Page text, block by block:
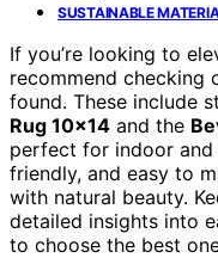
SUSTAINABLE
If you’re looking to
recommend checking
found. These include
Rug 10×14 and the
perfect for indoor and
friendly, and easy to
with natural beauty.
detailed insights into
to choose the best